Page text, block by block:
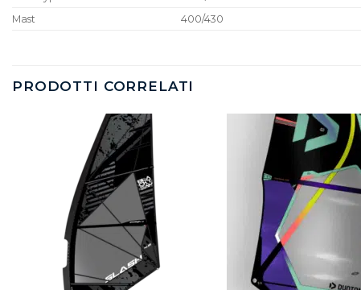
Mast
400/430
PRODOTTI CORRELATI